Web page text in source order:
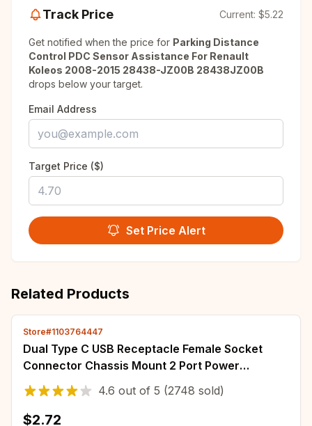
Track Price Current: $5.22
Get notified when the price for Parking Distance
Control PDC Sensor Assistance For Renault
Koleos 2008-2015 28438-JZ00B 28438JZ00B
drops below your target.
Email Address
Target Price ($)
Set Price Alert
Related Products
Store#1103764447
Dual Type C USB Receptacle Female Socket
Connector Chassis Mount 2 Port Power
Charging Adapter for Car Dashboard Auto
Parts Kit
4.6 out of 5 (2748 sold)
$2.72